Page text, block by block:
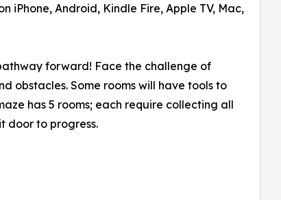
iPhone, Android, Kindle Fire, Apple TV, Mac,
forward! Face the challenge of
obstacles. Some rooms will have tools to
has 5 rooms; each require collecting all
door to progress.